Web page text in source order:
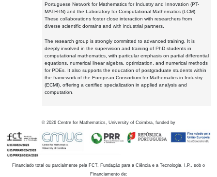
Portuguese Network for Mathematics for Industry and Innovation (PT-
MATH-IN) and the Laboratory for Computational Mathematics (LCM).
These collaborations foster close interaction with researchers from
diverse scientific domains and with industrial partners.
The research group is strongly committed to advanced training. It is
deeply involved in the supervision and training of PhD students in
computational mathematics, with particular emphasis on partial differential
equations, numerical linear algebra, optimization, and numerical methods
for PDEs. It also supports the education of postgraduate students within
the framework of the European Consortium for Mathematics in Industry
(ECMI), offering a certified specialization in applied analysis and
computation.
© 2026 Centre for Mathematics, University of Coimbra, funded by
Financiado total ou parcialmente pela FCT, Fundação para a Ciência e a Tecnologia, I.P., sob o
Financiamento de: